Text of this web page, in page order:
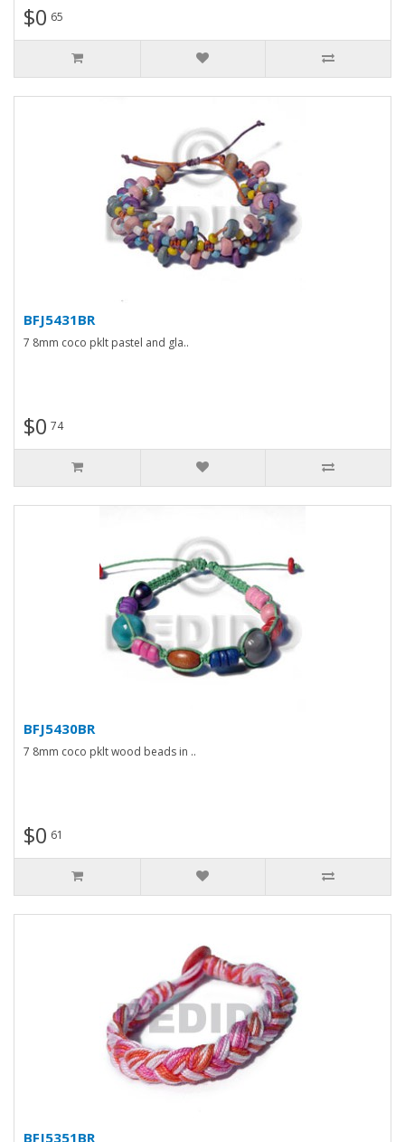
$0 65
BFJ5431BR
7 8mm coco pklt pastel and gla..
$0 74
BFJ5430BR
7 8mm coco pklt wood beads in ..
$0 61
BFJ5351BR